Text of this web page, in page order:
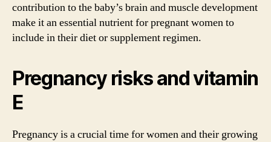
contribution to the baby’s brain and muscle development
make it an essential nutrient for pregnant women to
include in their diet or supplement regimen.
Pregnancy risks and vitamin
E
Pregnancy is a crucial time for women and their growing